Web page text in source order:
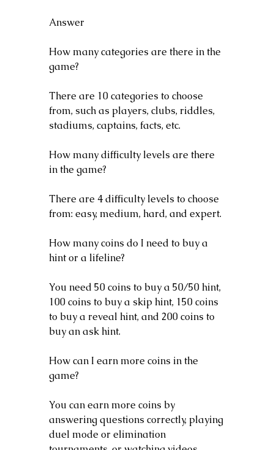
Answer
How many categories are there in the
game?
There are 10 categories to choose
from, such as players, clubs, riddles,
stadiums, captains, facts, etc.
How many difficulty levels are there
in the game?
There are 4 difficulty levels to choose
from: easy, medium, hard, and expert.
How many coins do I need to buy a
hint or a lifeline?
You need 50 coins to buy a 50/50 hint,
100 coins to buy a skip hint, 150 coins
to buy a reveal hint, and 200 coins to
buy an ask hint.
How can I earn more coins in the
game?
You can earn more coins by
answering questions correctly, playing
duel mode or elimination